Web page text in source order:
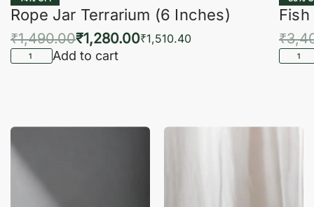
Rope Jar Terrarium (6 Inches)
₹1,490.00₹1,280.00₹1,510.40
Add to cart
₹